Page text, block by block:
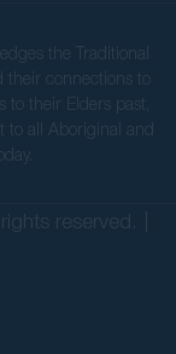
the Traditional
connections to
to their Elders past,
all Aboriginal and
reserved. |